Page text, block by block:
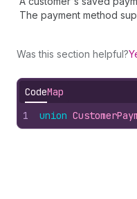
The payment method
Was this section helpful?
CodeMap
1 union